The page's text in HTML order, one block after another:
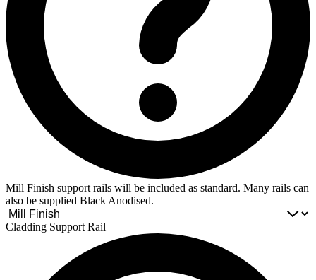
Mill Finish support rails will be included as standard. Many rails can
also be supplied Black Anodised.
Cladding Support Rail